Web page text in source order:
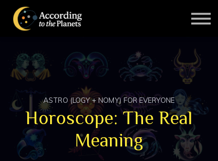
Contact Us
SIGN IN
SIGN UP
ASTRO (LOGY + NOMY) FOR EVERYONE
Horoscope: The Real
Meaning